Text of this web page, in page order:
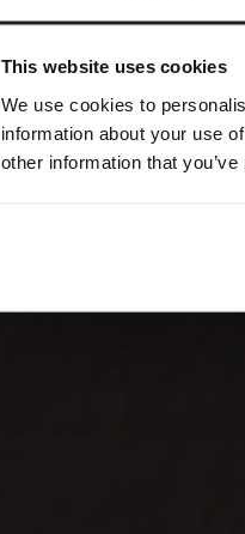
This website uses cookies
We use cookies to
information about your use
other information that